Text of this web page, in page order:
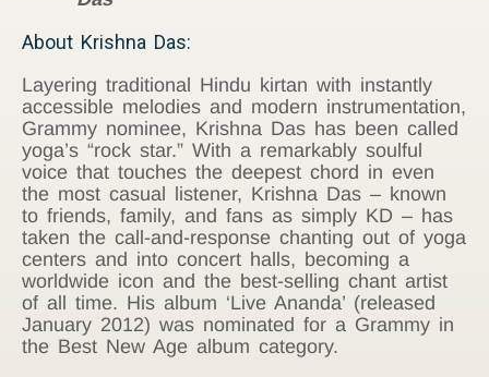
About Krishna Das:
Layering traditional Hindu kirtan with instantly
accessible melodies and modern instrumentation,
Grammy nominee, Krishna Das has been called
yoga’s “rock star.” With a remarkably soulful
voice that touches the deepest chord in even
the most casual listener, Krishna Das – known
to friends, family, and fans as simply KD – has
taken the call-and-response chanting out of yoga
centers and into concert halls, becoming a
worldwide icon and the best-selling chant artist
of all time. His album ‘Live Ananda’ (released
January 2012) was nominated for a Grammy in
the Best New Age album category.